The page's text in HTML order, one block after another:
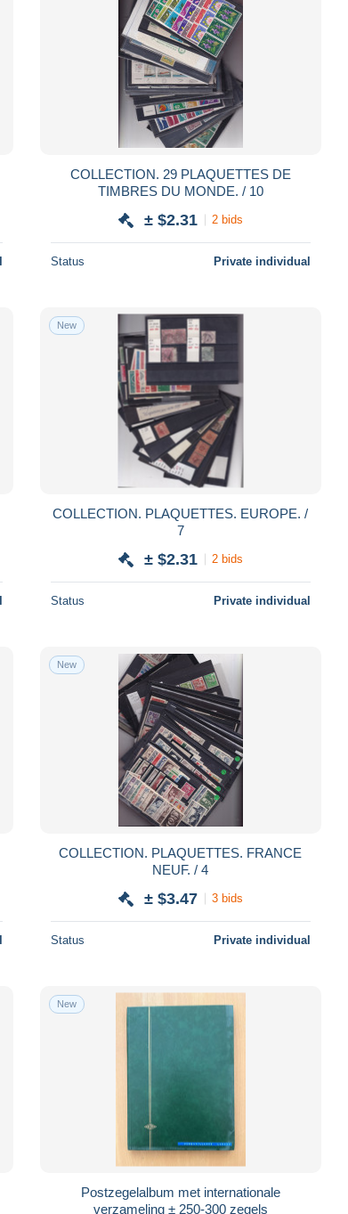
COLLECTION. 29 PLAQUETTES DE
TIMBRES DU MONDE. / 10
± $2.31 2 bids
Status Private individual
New
COLLECTION. PLAQUETTES. EUROPE. /
7
± $2.31 2 bids
Status Private individual
New
COLLECTION. PLAQUETTES. FRANCE
NEUF. / 4
± $3.47 3 bids
Status Private individual
New
Postzegelalbum met internationale
verzameling ± 250-300 zegels